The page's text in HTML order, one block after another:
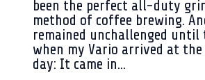
been the perfect all-duty
method of coffee brewing.
remained unchallenged until
when my Vario arrived at the
day: It came in...